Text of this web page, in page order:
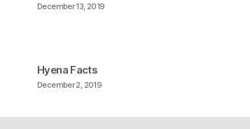
December 13, 2019
December 2, 2019
Hyena Facts